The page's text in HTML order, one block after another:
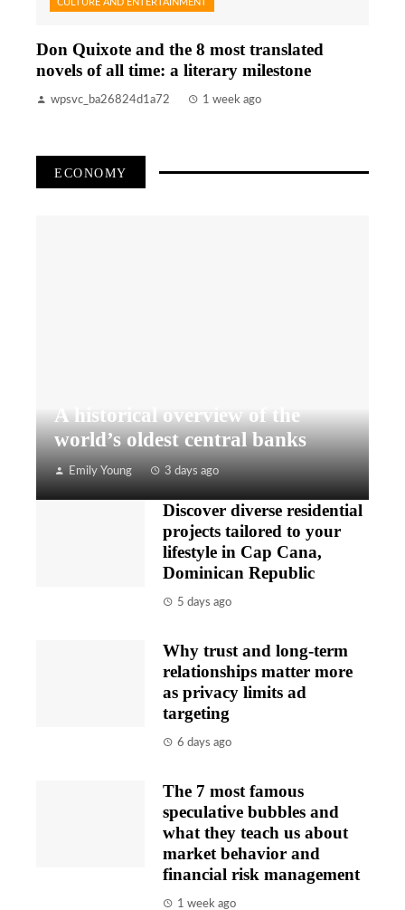
CULTURE AND ENTERTAINMENT
Don Quixote and the 8 most translated
novels of all time: a literary milestone
wpsvc_ba26824d1a72 1 week ago
ECONOMY
A historical overview of the
world’s oldest central banks
Emily Young 3 days ago
Discover diverse residential
projects tailored to your
lifestyle in Cap Cana,
Dominican Republic
5 days ago
Why trust and long-term
relationships matter more
as privacy limits ad
targeting
6 days ago
The 7 most famous
speculative bubbles and
what they teach us about
market behavior and
financial risk management
1 week ago